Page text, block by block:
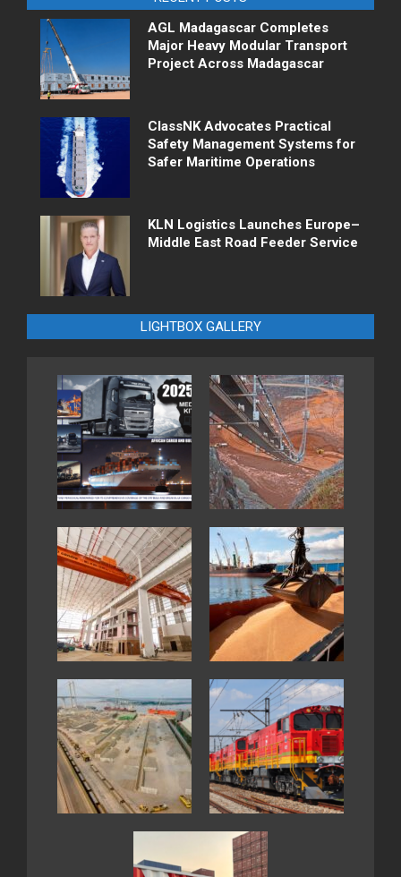
AGL Madagascar Completes
Major Heavy Modular Transport
Project Across Madagascar
ClassNK Advocates Practical
Safety Management Systems for
Safer Maritime Operations
KLN Logistics Launches Europe–
Middle East Road Feeder Service
LIGHTBOX GALLERY